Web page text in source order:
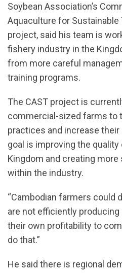
Soybean Association’s
Aquaculture for Sustainable
project, said his team is
fishery industry in the
from more careful
training programs.
The CAST project is
commercial-sized farms to
practices and increase
goal is improving the
Kingdom and creating
within the industry.
“Cambodian farmers could
are not efficiently
their own profitability to
do that.”
He said there is regional